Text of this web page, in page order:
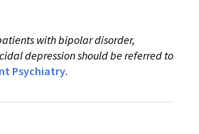
with bipolar disorder,
depression should be referred to
Psychiatry.